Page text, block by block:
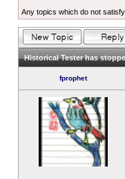
Any topics which do not
Historical Tester has
fprophet